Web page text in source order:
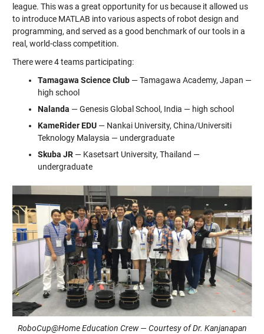
league. This was a great opportunity for us because it allowed us
to introduce MATLAB into various aspects of robot design and
programming, and served as a good benchmark of our tools in a
real, world-class competition.
There were 4 teams participating:
Tamagawa Science Club— Tamagawa Academy, Japan —
high school
Nalanda — Genesis Global School, India — high school
KameRider EDU— Nankai University, China/Universiti
Teknology Malaysia — undergraduate
Skuba JR— Kasetsart University, Thailand —
undergraduate
RoboCup@Home Education Crew — Courtesy of Dr. Kanjanapan